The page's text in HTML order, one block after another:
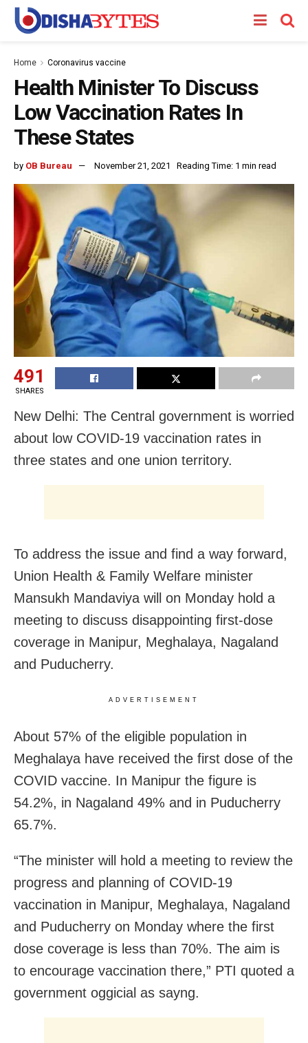
Home Coronavirus vaccine
Health Minister To Discuss
Low Vaccination Rates In
These States
by OB Bureau November 21, 2021 Reading Time: 1 min read
491
SHARES
New Delhi: The Central government is worried
about low COVID-19 vaccination rates in
three states and one union territory.
To address the issue and find a way forward,
Union Health & Family Welfare minister
Mansukh Mandaviya will on Monday hold a
meeting to discuss disappointing first-dose
coverage in Manipur, Meghalaya, Nagaland
and Puducherry.
ADVERTISEMENT
About 57% of the eligible population in
Meghalaya have received the first dose of the
COVID vaccine. In Manipur the figure is
54.2%, in Nagaland 49% and in Puducherry
65.7%.
“The minister will hold a meeting to review the
progress and planning of COVID-19
vaccination in Manipur, Meghalaya, Nagaland
and Puducherry on Monday where the first
dose coverage is less than 70%. The aim is
to encourage vaccination there,” PTI quoted a
government oggicial as sayng.